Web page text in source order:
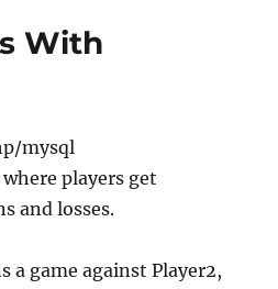
With
mysql
players get
and losses.
a game against Player2,